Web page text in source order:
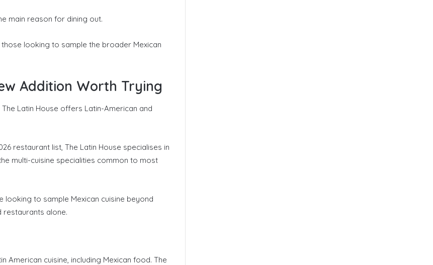
main reason for dining out.
looking to sample the broader Mexican
Addition Worth Trying
Latin House offers Latin-American and
restaurant list, The Latin House specialises in
multi-cuisine specialities common to most
to sample Mexican cuisine beyond
restaurants alone.
cuisine, including Mexican food. The